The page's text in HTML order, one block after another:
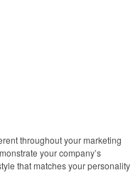
throughout your marketing
your company’s
that matches your personality